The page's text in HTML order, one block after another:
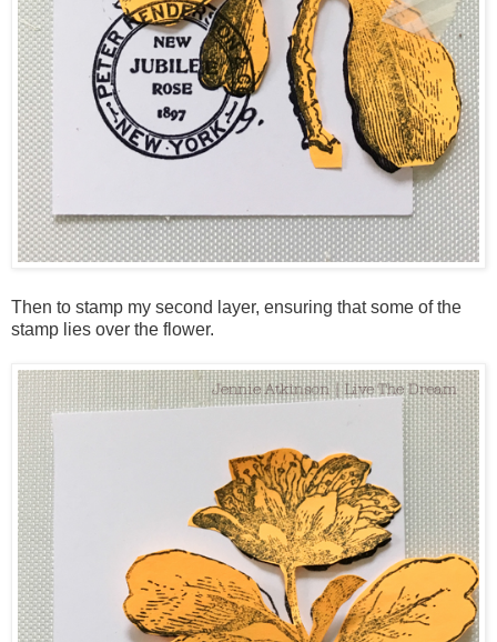
Then to stamp my second layer, ensuring that some of the
stamp lies over the flower.